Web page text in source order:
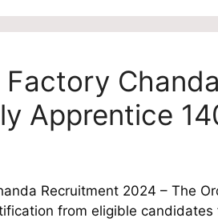
Apprentice
Recruitment 2024 – The
from eligible